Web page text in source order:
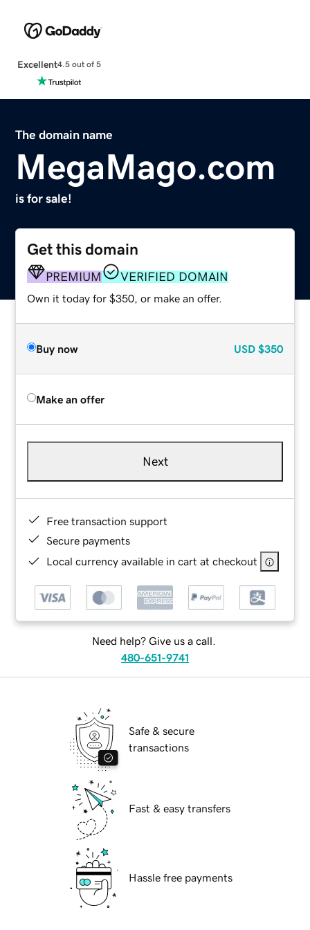
Excellent4.5 out of 5
The domain name
MegaMago.com
is for sale!
Get this domain
PREMIUM VERIFIED DOMAIN
Own it today for $350, or make an offer.
Buy now USD $350
Make an offer
Next
Free transaction support
Secure payments
Local currency available in cart at checkout
Need help? Give us a call.
480-651-9741
Safe & secure
transactions
Fast & easy transfers
Hassle free payments